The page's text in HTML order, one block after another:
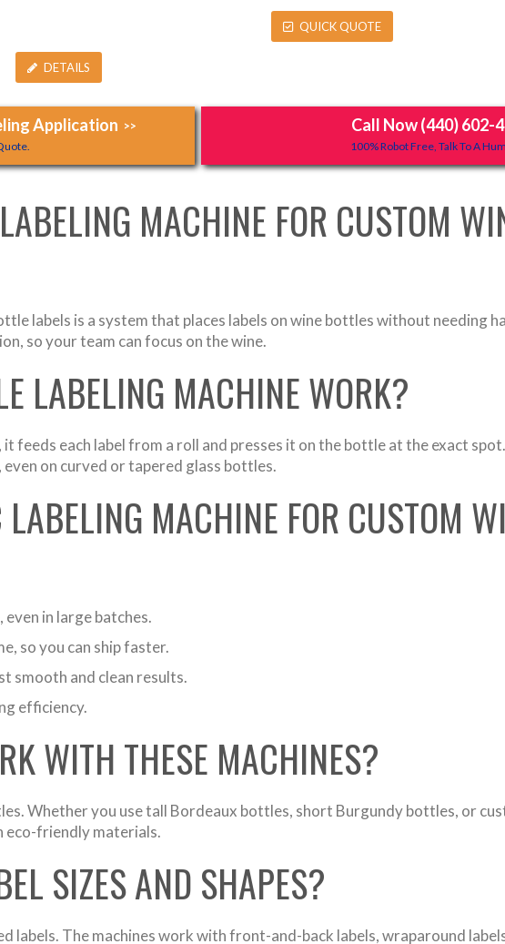
DETAILS
QUICK QUOTE
Application >> Call Now (440) 602-
100% Robot Free, Talk To A
MACHINE FOR CUSTOM
labels is a system that places labels on wine bottles without needing
so your team can focus on the wine.
LABELING MACHINE WORK?
feeds each label from a roll and presses it on the bottle at the exact
on curved or tapered glass bottles.
MACHINE FOR CUSTOM
in large batches.
so you can ship faster.
smooth and clean results.
efficiency.
WITH THESE MACHINES?
Whether you use tall Bordeaux bottles, short Burgundy bottles, or
eco-friendly materials.
SIZES AND SHAPES?
labels. The machines work with front-and-back labels, wraparound